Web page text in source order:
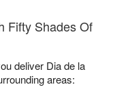
Fifty Shades Of
deliver Dia de la
areas: